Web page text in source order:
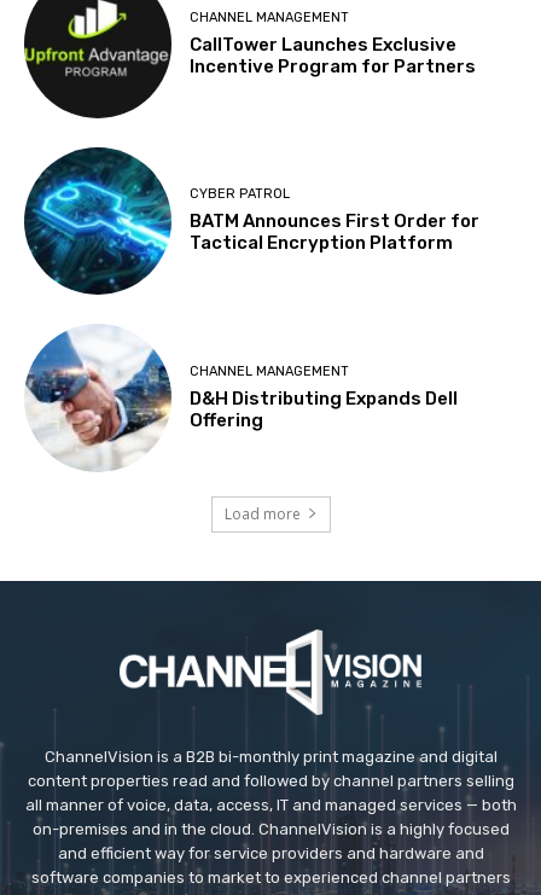
CHANNEL MANAGEMENT
CallTower Launches Exclusive
Incentive Program for Partners
CYBER PATROL
BATM Announces First Order for
Tactical Encryption Platform
CHANNEL MANAGEMENT
D&H Distributing Expands Dell
Offering
Load more
ChannelVision is a B2B bi-monthly print magazine and digital
content properties read and followed by channel partners selling
all manner of voice, data, access, IT and managed services — both
on-premises and in the cloud. ChannelVision is a highly focused
and efficient way for service providers and hardware and
software companies to market to experienced channel partners